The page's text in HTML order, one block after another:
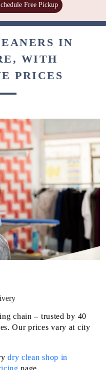
Free Pickup
IN
WITH
PRICES
chain – trusted by 40
Our prices vary at city
dry clean shop in